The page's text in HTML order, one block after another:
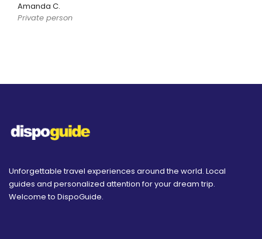
Amanda C.
Private person
Unforgettable travel experiences around the world. Local
guides and personalized attention for your dream trip.
Welcome to DispoGuide.